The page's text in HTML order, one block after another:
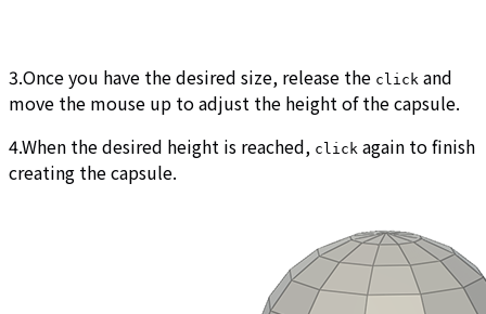
3.Once you have the desired size, release the click and
move the mouse up to adjust the height of the capsule.
4.When the desired height is reached, click again to finish
creating the capsule.